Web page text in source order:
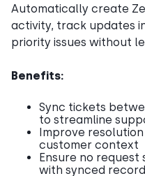
Automatically create
activity, track updates
priority issues without
Benefits:
Sync tickets
to streamline
Improve
customer context
Ensure no
with synced